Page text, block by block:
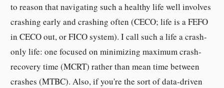
to reason that navigating such a healthy life well involves
crashing early and crashing often (CECO; life is a FEFO
in CECO out, or FICO system). I call such a life a crash-
only life: one focused on minimizing maximum crash-
recovery time (MCRT) rather than mean time between
crashes (MTBC). Also, if you're the sort of data-driven